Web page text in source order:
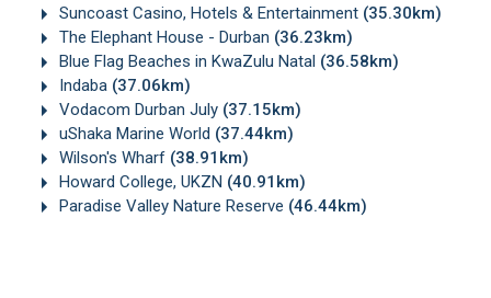
Suncoast Casino, Hotels & Entertainment (35.30km)
The Elephant House - Durban (36.23km)
Blue Flag Beaches in KwaZulu Natal (36.58km)
Indaba (37.06km)
Vodacom Durban July (37.15km)
uShaka Marine World (37.44km)
Wilson's Wharf (38.91km)
Howard College, UKZN (40.91km)
Paradise Valley Nature Reserve (46.44km)